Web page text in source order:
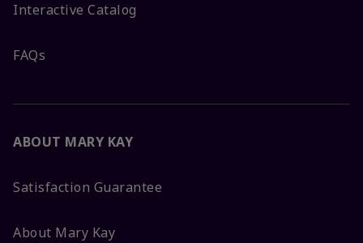
Interactive Catalog
FAQs
ABOUT MARY KAY
Satisfaction Guarantee
About Mary Kay